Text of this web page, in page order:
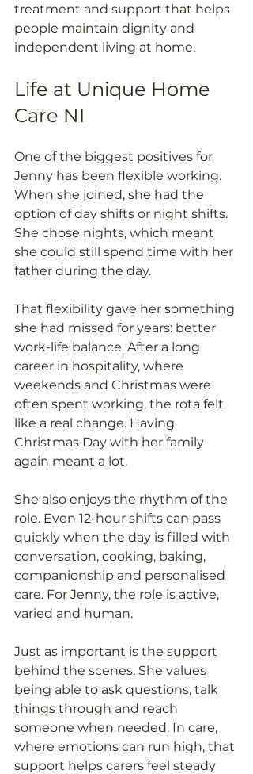
treatment and support that helps
people maintain dignity and
independent living at home.
Life at Unique Home
Care NI
One of the biggest positives for
Jenny has been flexible working.
When she joined, she had the
option of day shifts or night shifts.
She chose nights, which meant
she could still spend time with her
father during the day.
That flexibility gave her something
she had missed for years: better
work-life balance. After a long
career in hospitality, where
weekends and Christmas were
often spent working, the rota felt
like a real change. Having
Christmas Day with her family
again meant a lot.
She also enjoys the rhythm of the
role. Even 12-hour shifts can pass
quickly when the day is filled with
conversation, cooking, baking,
companionship and personalised
care. For Jenny, the role is active,
varied and human.
Just as important is the support
behind the scenes. She values
being able to ask questions, talk
things through and reach
someone when needed. In care,
where emotions can run high, that
support helps carers feel steady